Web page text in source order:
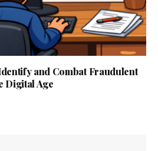
and Combat Fraudulent
Digital Age